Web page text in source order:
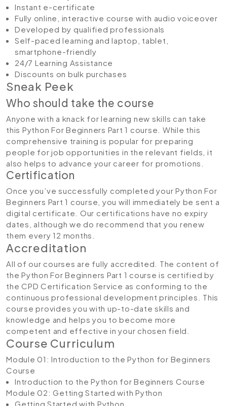
Instant e-certificate
Fully online, interactive course with audio voiceover
Developed by qualified professionals
Self-paced learning and laptop, tablet,
smartphone-friendly
24/7 Learning Assistance
Discounts on bulk purchases
Sneak Peek
Who should take the course
Anyone with a knack for learning new skills can take
this Python For Beginners Part 1 course. While this
comprehensive training is popular for preparing
people for job opportunities in the relevant fields, it
also helps to advance your career for promotions.
Certification
Once you’ve successfully completed your Python For
Beginners Part 1 course, you will immediately be sent a
digital certificate. Our certifications have no expiry
dates, although we do recommend that you renew
them every 12 months.
Accreditation
All of our courses are fully accredited. The content of
the Python For Beginners Part 1 course is certified by
the CPD Certification Service as conforming to the
continuous professional development principles. This
course provides you with up-to-date skills and
knowledge and helps you to become more
competent and effective in your chosen field.
Course Curriculum
Module 01: Introduction to the Python for Beginners
Course
Introduction to the Python for Beginners Course
Module 02: Getting Started with Python
Getting Started with Python